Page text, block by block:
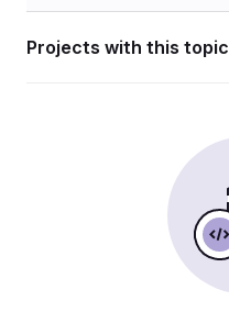
Projects with this topic